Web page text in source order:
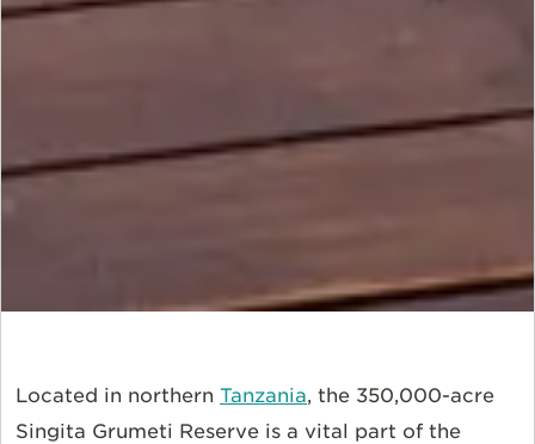
Located in northern Tanzania, the 350,000-acre
Singita Grumeti Reserve is a vital part of the